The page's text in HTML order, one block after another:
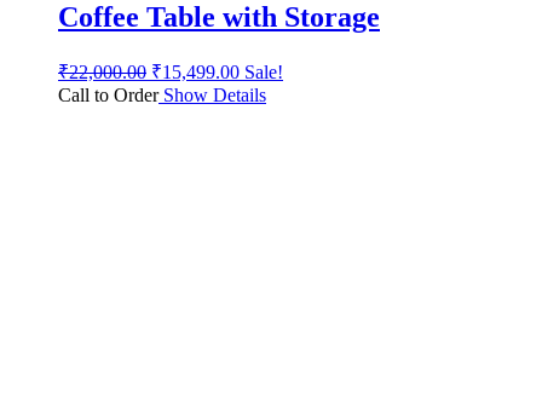
Coffee Table with Storage
₹22,000.00 ₹15,499.00 Sale!
Call to OrderShow Details